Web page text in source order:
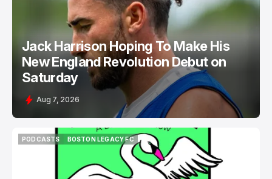
NEW ENGLAND REVOLUTION
Jack Harrison Hoping To Make His
New England Revolution Debut on
Saturday
Aug 7, 2026
PODCASTS
BOSTON LEGACY FC
BOSTON LEGACY FC